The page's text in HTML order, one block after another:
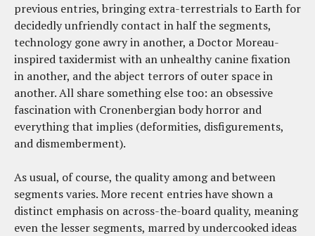
previous entries, bringing extra-terrestrials to Earth for
decidedly unfriendly contact in half the segments,
technology gone awry in another, a Doctor Moreau-
inspired taxidermist with an unhealthy canine fixation
in another, and the abject terrors of outer space in
another. All share something else too: an obsessive
fascination with Cronenbergian body horror and
everything that implies (deformities, disfigurements,
and dismemberment).
As usual, of course, the quality among and between
segments varies. More recent entries have shown a
distinct emphasis on across-the-board quality, meaning
even the lesser segments, marred by undercooked ideas